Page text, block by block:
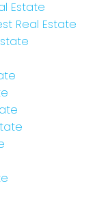
Estate
Real Estate